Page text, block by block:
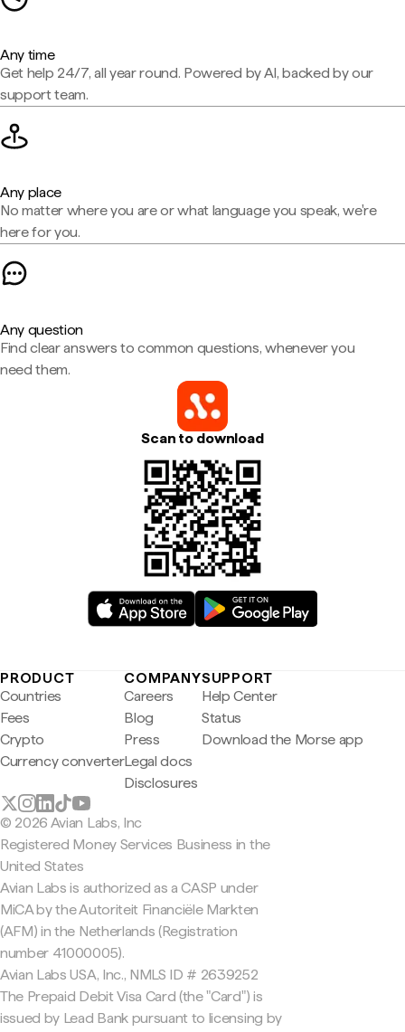
Any time
Get help 24/7, all year round. Powered by AI, backed by our
support team.
Any place
No matter where you are or what language you speak, we're
here for you.
Any question
Find clear answers to common questions, whenever you
need them.
Scan to download
PRODUCT
Countries
Fees
Crypto
Currency converter
COMPANY
Careers
Blog
Press
Legal docs
Disclosures
SUPPORT
Help Center
Status
Download the Morse app
© 2026 Avian Labs, Inc
Registered Money Services Business in the
United States
Avian Labs is authorized as a CASP under
MiCA by the Autoriteit Financiële Markten
(AFM) in the Netherlands (Registration
number 41000005).
Avian Labs USA, Inc., NMLS ID # 2639252
The Prepaid Debit Visa Card (the "Card") is
issued by Lead Bank pursuant to licensing by